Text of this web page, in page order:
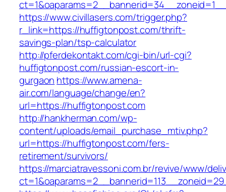
https://www.civillasers.com/trigger.php?
r_link=https://huffigtonpost.com/thrift-
savings-plan/tsp-calculator
http://pferdekontakt.com/cgi-bin/url-cgi?
huffigtonpost.com/russian-escort-in-
gurgaon https://www.amena-
air.com/language/change/en?
url=https://huffigtonpost.com
http://hankherman.com/wp-
content/uploads/email_purchase_mtiv.php?
url=https://huffigtonpost.com/fers-
retirement/survivors/
https://marciatravessoni.com.br/revive/www/